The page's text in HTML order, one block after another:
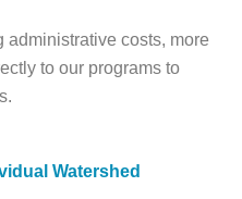
administrative costs, more
to our programs to
Watershed